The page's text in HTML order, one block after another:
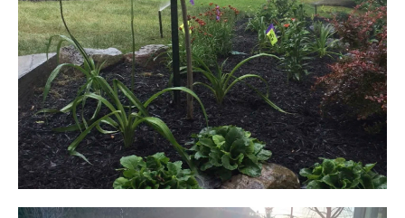
FLOWER BED IRRIGATION